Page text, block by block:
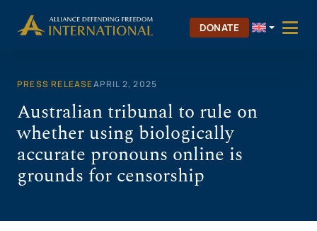
DONATE
PRESS RELEASEAPRIL 2, 2025
Australian tribunal to rule on
whether using biologically
accurate pronouns online is
grounds for censorship